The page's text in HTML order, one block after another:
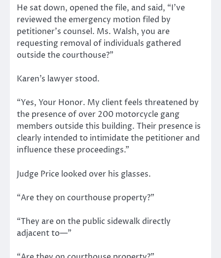
He sat down, opened the file, and said, “I’ve
reviewed the emergency motion filed by
petitioner’s counsel. Ms. Walsh, you are
requesting removal of individuals gathered
outside the courthouse?”
Karen’s lawyer stood.
“Yes, Your Honor. My client feels threatened by
the presence of over 200 motorcycle gang
members outside this building. Their presence is
clearly intended to intimidate the petitioner and
influence these proceedings.”
Judge Price looked over his glasses.
“Are they on courthouse property?”
“They are on the public sidewalk directly
adjacent to—”